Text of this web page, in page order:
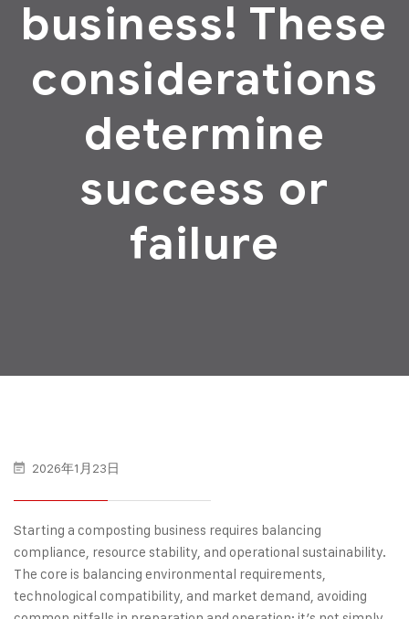
business! These
considerations
determine
success or
failure
2026年1月23日
Starting a composting business requires balancing
compliance, resource stability, and operational sustainability.
The core is balancing environmental requirements,
technological compatibility, and market demand, avoiding